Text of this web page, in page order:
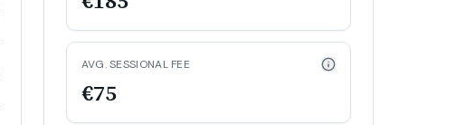
AVG. SESSIONAL FEE
€75